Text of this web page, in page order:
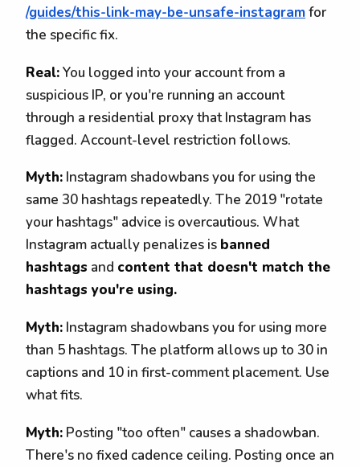
/guides/this-link-may-be-unsafe-instagramfor
the specific fix.
Real:You logged into your account from a
suspicious IP, or you're running an account
through a residential proxy that Instagram has
flagged. Account-level restriction follows.
Myth: Instagram shadowbans you for using the
same 30 hashtags repeatedly. The 2019 "rotate
your hashtags" advice is overcautious. What
Instagram actually penalizes is banned
hashtags and content that doesn't match the
hashtags you're using.
Myth: Instagram shadowbans you for using more
than 5 hashtags. The platform allows up to 30 in
captions and 10 in first-comment placement. Use
what fits.
Myth: Posting "too often" causes a shadowban.
There's no fixed cadence ceiling. Posting once an